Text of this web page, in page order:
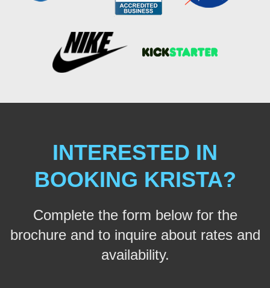
INTERESTED IN
BOOKING KRISTA?
Complete the form below for the
brochure and to inquire about rates and
availability.